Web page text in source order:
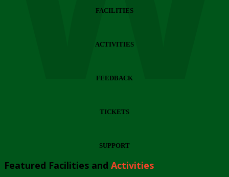
FACILITIES
ACTIVITIES
FEEDBACK
TICKETS
SUPPORT
Featured Facilities and Activities